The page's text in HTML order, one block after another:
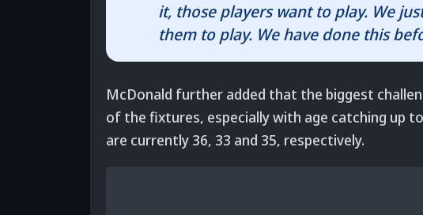
it, those players want to play. We
them to play. We have done this
McDonald further added that the biggest
of the fixtures, especially with age catching up
are currently 36, 33 and 35, respectively.